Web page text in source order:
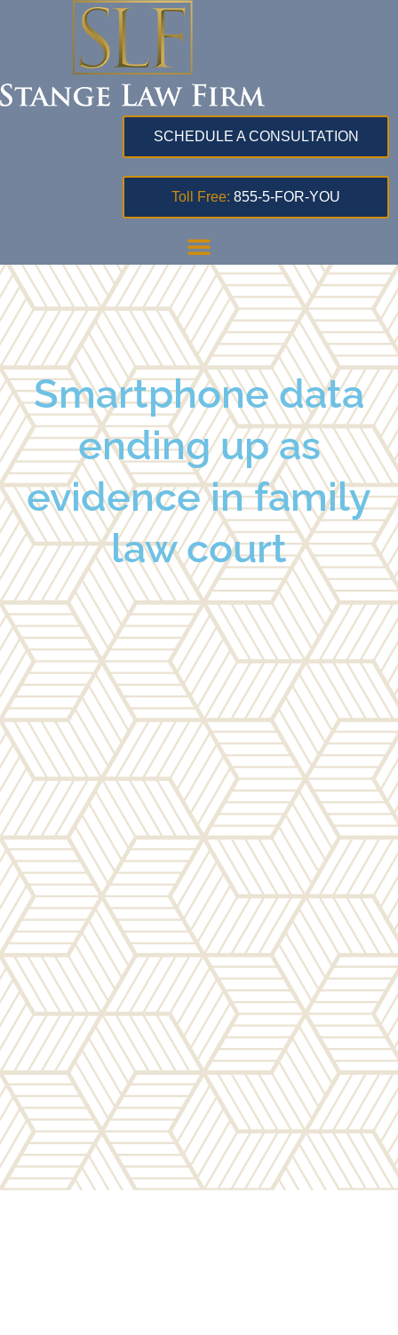
SCHEDULE A CONSULTATION
Toll Free: 855-5-FOR-YOU
Smartphone data
ending up as
evidence in family
law court